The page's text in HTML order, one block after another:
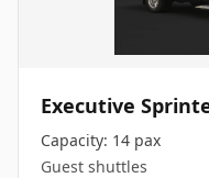
Executive
Capacity: 14 pax
Guest shuttles